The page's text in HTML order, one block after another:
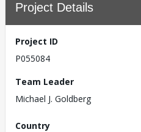
Project Details
Project ID
P055084
Team Leader
Michael J. Goldberg
Country